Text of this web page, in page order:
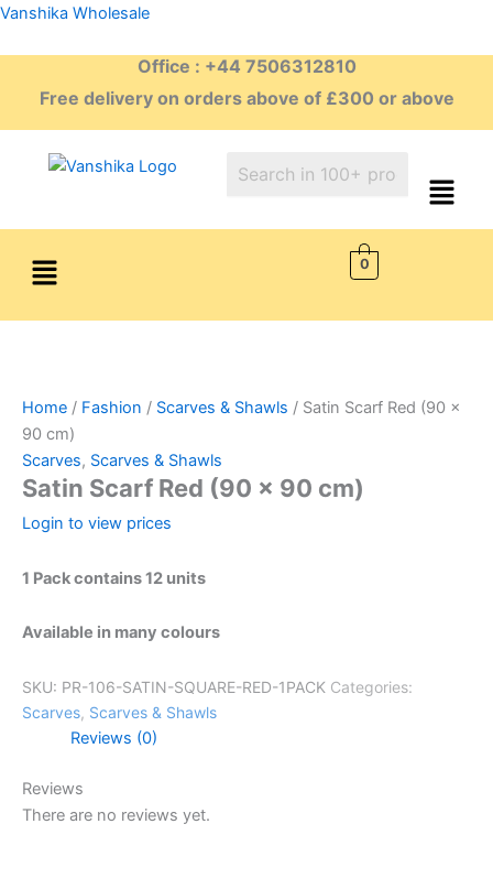
Skip
Vanshika Wholesale
Office : +44 7506312810
Free delivery on orders above of £300 or above
Menu
0
Home / Fashion / Scarves & Shawls / Satin Scarf Red (90 x
90 cm)
Scarves, Scarves & Shawls
Satin Scarf Red (90 x 90 cm)
Login to view prices
1 Pack contains 12 units
Available in many colours
SKU: PR-106-SATIN-SQUARE-RED-1PACK Categories:
Scarves, Scarves & Shawls
Reviews (0)
Reviews
There are no reviews yet.